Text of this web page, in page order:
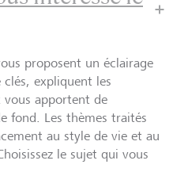
proposent un éclairage
expliquent les
apportent de
fond. Les thèmes traités
au style de vie et au
le sujet qui vous